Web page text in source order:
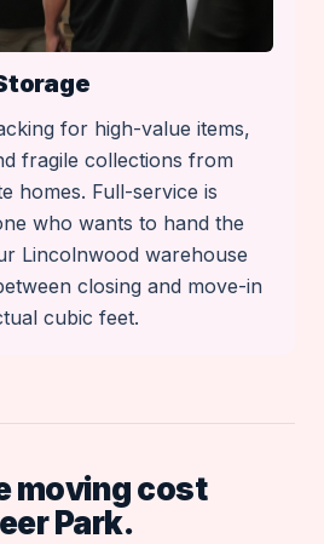
for high-value items,
fragile collections from
homes. Full-service is
who wants to hand the
Lincolnwood warehouse
closing and move-in
cubic feet.
moving cost
Park.